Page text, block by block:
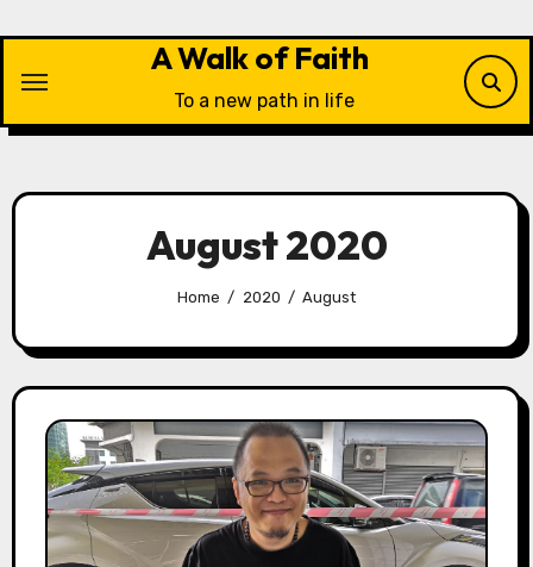
content
A Walk of Faith
To a new path in life
August 2020
Home 2020 August